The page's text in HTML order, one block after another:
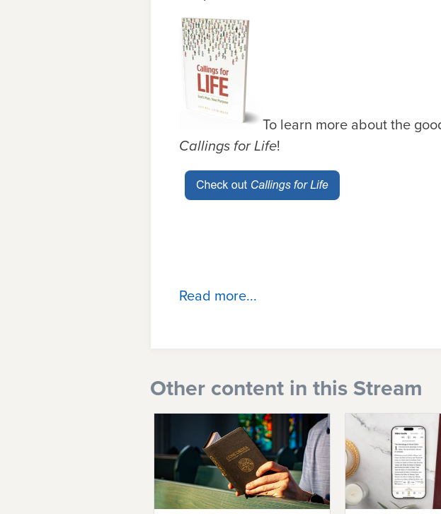
To learn more about the
Callings for Life!
Read more...
Other content in this Stream